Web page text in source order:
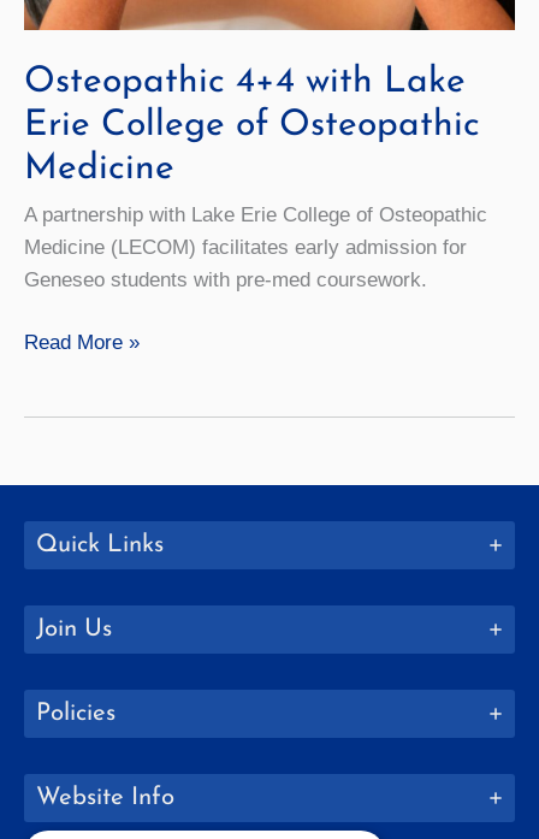
Osteopathic 4+4 with Lake
Erie College of Osteopathic
Medicine
A partnership with Lake Erie College of Osteopathic
Medicine (LECOM) facilitates early admission for
Geneseo students with pre-med coursework.
Osteopathic
of
Osteopathic
Medicine
Read More »
Quick Links
Join Us
Policies
Website Info